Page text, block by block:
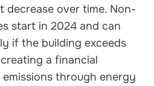
decrease over time. Non-
start in 2024 and can
if the building exceeds
a financial
through energy